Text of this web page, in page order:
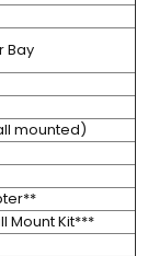
Bay
mounted)
Mount Kit***